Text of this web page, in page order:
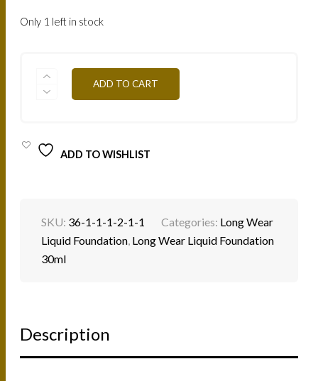
Only 1 left in stock
FLWTN3-
ADD TO CART
ADD TO WISHLIST
SKU: 36-1-1-1-2-1-1 Categories: Long Wear
Liquid Foundation Long Wear Liquid Foundation
30ml
Description